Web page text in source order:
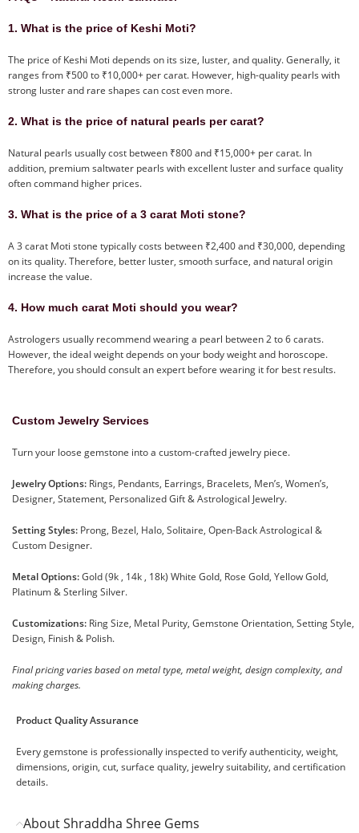
1. What is the price of Keshi Moti?
The price of Keshi Moti depends on its size, luster, and quality. Generally, it
ranges from ₹500 to ₹10,000+ per carat. However, high-quality pearls with
strong luster and rare shapes can cost even more.
2. What is the price of natural pearls per carat?
Natural pearls usually cost between ₹800 and ₹15,000+ per carat. In
addition, premium saltwater pearls with excellent luster and surface quality
often command higher prices.
3. What is the price of a 3 carat Moti stone?
A 3 carat Moti stone typically costs between ₹2,400 and ₹30,000, depending
on its quality. Therefore, better luster, smooth surface, and natural origin
increase the value.
4. How much carat Moti should you wear?
Astrologers usually recommend wearing a pearl between 2 to 6 carats.
However, the ideal weight depends on your body weight and horoscope.
Therefore, you should consult an expert before wearing it for best results.
Custom Jewelry Services
Turn your loose gemstone into a custom-crafted jewelry piece.
Jewelry Options: Rings, Pendants, Earrings, Bracelets, Men’s, Women’s,
Designer, Statement, Personalized Gift & Astrological Jewelry.
Setting Styles: Prong, Bezel, Halo, Solitaire, Open-Back Astrological &
Custom Designer.
Metal Options:Gold (9k , 14k , 18k) White Gold, Rose Gold, Yellow Gold,
Platinum & Sterling Silver.
Customizations: Ring Size, Metal Purity, Gemstone Orientation, Setting Style,
Design, Finish & Polish.
Final pricing varies based on metal type, metal weight, design complexity, and
making charges.
Product Quality Assurance
Every gemstone is professionally inspected to verify authenticity, weight,
dimensions, origin, cut, surface quality, jewelry suitability, and certification
details.
About Shraddha Shree Gems